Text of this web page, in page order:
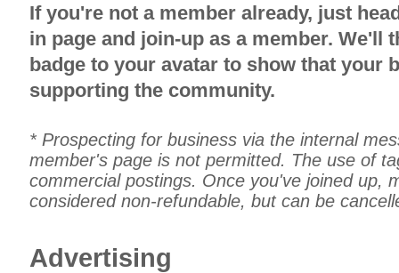
If you're not a member already, just
in page and join-up as a member. We'll
badge to your avatar to show that your
supporting the community.
* Prospecting for business via the internal
member's page is not permitted. The use of
commercial postings. Once you've joined up,
considered non-refundable, but can be
Advertising